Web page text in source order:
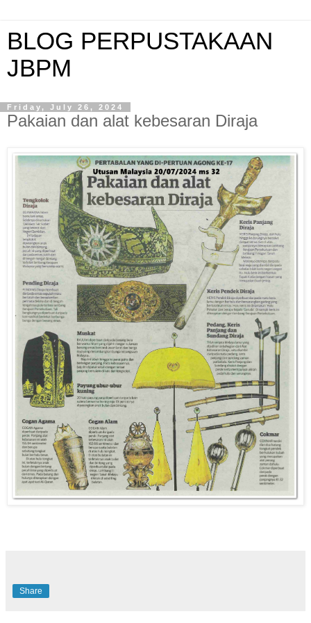
BLOG PERPUSTAKAAN
JBPM
Friday, July 26, 2024
Pakaian dan alat kebesaran Diraja
Share